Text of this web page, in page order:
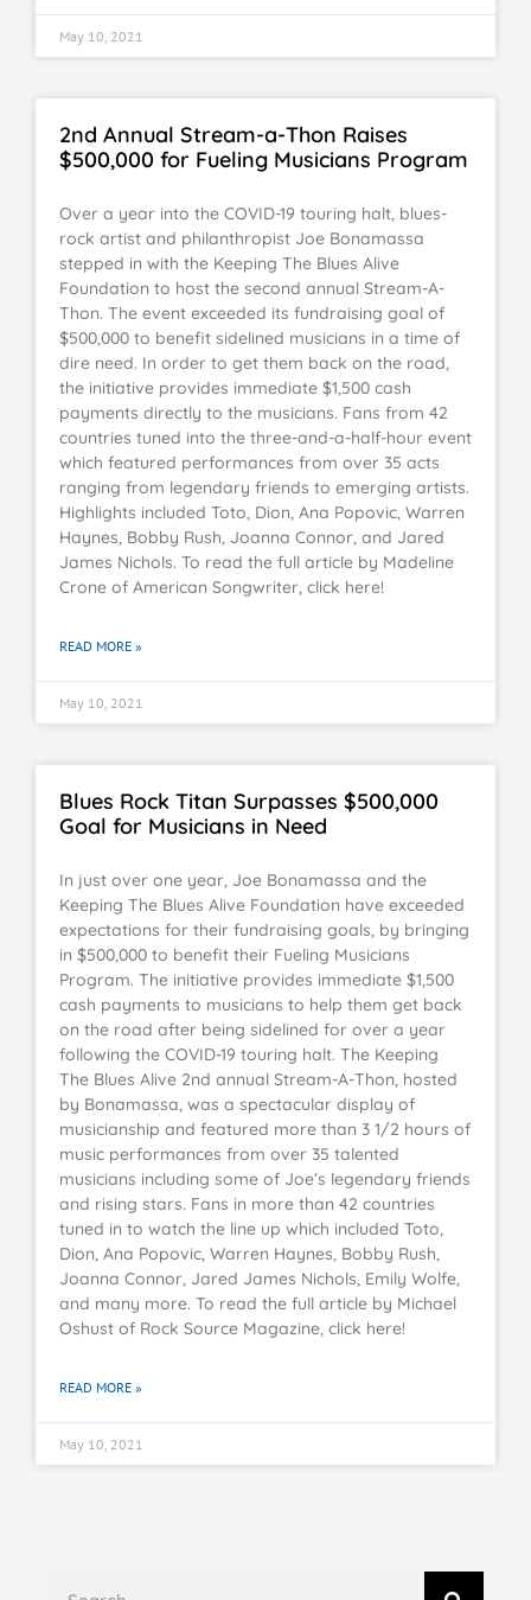
May 10, 2021
2nd Annual Stream-a-Thon Raises
$500,000 for Fueling Musicians Program
Over a year into the COVID-19 touring halt, blues-
rock artist and philanthropist Joe Bonamassa
stepped in with the Keeping The Blues Alive
Foundation to host the second annual Stream-A-
Thon. The event exceeded its fundraising goal of
$500,000 to benefit sidelined musicians in a time of
dire need. In order to get them back on the road,
the initiative provides immediate $1,500 cash
payments directly to the musicians. Fans from 42
countries tuned into the three-and-a-half-hour event
which featured performances from over 35 acts
ranging from legendary friends to emerging artists.
Highlights included Toto, Dion, Ana Popovic, Warren
Haynes, Bobby Rush, Joanna Connor, and Jared
James Nichols. To read the full article by Madeline
Crone of American Songwriter, click here!
READ MORE »
May 10, 2021
Blues Rock Titan Surpasses $500,000
Goal for Musicians in Need
In just over one year, Joe Bonamassa and the
Keeping The Blues Alive Foundation have exceeded
expectations for their fundraising goals, by bringing
in $500,000 to benefit their Fueling Musicians
Program. The initiative provides immediate $1,500
cash payments to musicians to help them get back
on the road after being sidelined for over a year
following the COVID-19 touring halt. The Keeping
The Blues Alive 2nd annual Stream-A-Thon, hosted
by Bonamassa, was a spectacular display of
musicianship and featured more than 3 1/2 hours of
music performances from over 35 talented
musicians including some of Joe’s legendary friends
and rising stars. Fans in more than 42 countries
tuned in to watch the line up which included Toto,
Dion, Ana Popovic, Warren Haynes, Bobby Rush,
Joanna Connor, Jared James Nichols, Emily Wolfe,
and many more. To read the full article by Michael
Oshust of Rock Source Magazine, click here!
READ MORE »
May 10, 2021